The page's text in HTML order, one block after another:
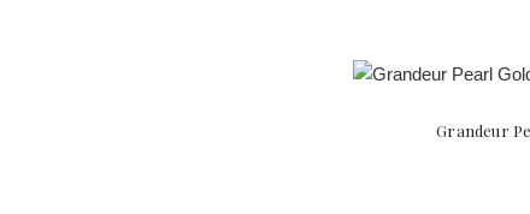
Grandeur